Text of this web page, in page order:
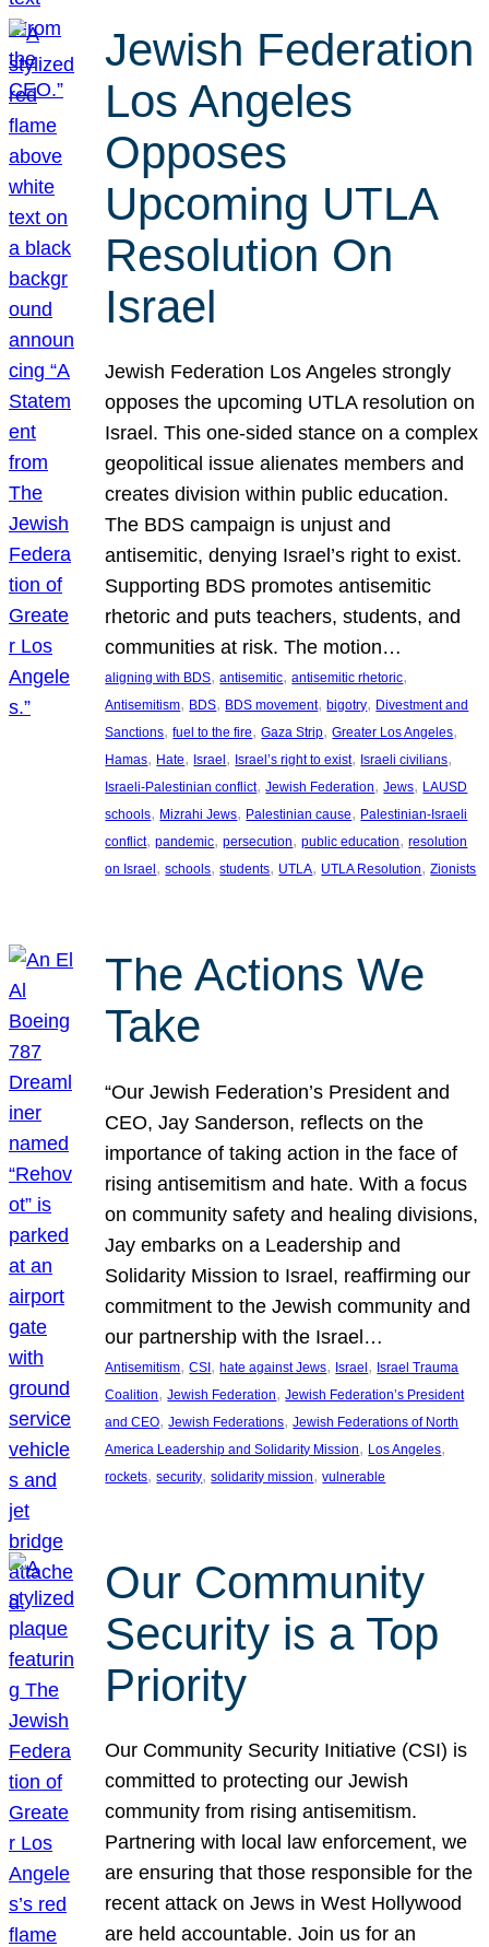
Jewish Federation
Los Angeles
Opposes
Upcoming UTLA
Resolution On
Israel
Jewish Federation Los Angeles strongly
opposes the upcoming UTLA resolution on
Israel. This one-sided stance on a complex
geopolitical issue alienates members and
creates division within public education.
The BDS campaign is unjust and
antisemitic, denying Israel’s right to exist.
Supporting BDS promotes antisemitic
rhetoric and puts teachers, students, and
communities at risk. The motion…
aligning with BDS, antisemitic, antisemitic rhetoric
Antisemitism, BDS, BDS movement, bigotry, Divestment and
Sanctions, fuel to the fire, Gaza Strip, Greater Los Angeles
Hamas, Hate, Israel, Israel’s right to exist, Israeli civilians
Israeli-Palestinian conflict, Jewish Federation, Jews, LAUSD
schools, Mizrahi Jews, Palestinian cause, Palestinian-Israeli
conflict, pandemic, persecution, public education, resolution
on Israel, schools, students, UTLA, UTLA Resolution, Zionists
The Actions We
Take
“Our Jewish Federation’s President and
CEO, Jay Sanderson, reflects on the
importance of taking action in the face of
rising antisemitism and hate. With a focus
on community safety and healing divisions,
Jay embarks on a Leadership and
Solidarity Mission to Israel, reaffirming our
commitment to the Jewish community and
our partnership with the Israel…
Antisemitism, CSI, hate against Jews, Israel, Israel Trauma
Coalition, Jewish Federation, Jewish Federation’s President
and CEO, Jewish Federations, Jewish Federations of North
America Leadership and Solidarity Mission, Los Angeles
rockets, security, solidarity mission, vulnerable
Our Community
Security is a Top
Priority
Our Community Security Initiative (CSI) is
committed to protecting our Jewish
community from rising antisemitism.
Partnering with local law enforcement, we
are ensuring that those responsible for the
recent attack on Jews in West Hollywood
are held accountable. Join us for an